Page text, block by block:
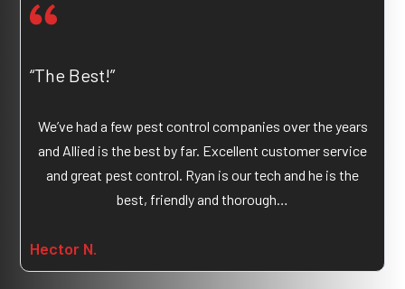
“The Best!”
We’ve had a few pest control companies over the years
and Allied is the best by far. Excellent customer service
and great pest control. Ryan is our tech and he is the
best, friendly and thorough…
Hector N.